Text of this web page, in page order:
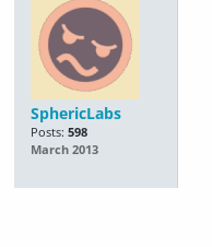
SphericLabs
Posts: 598
March 2013